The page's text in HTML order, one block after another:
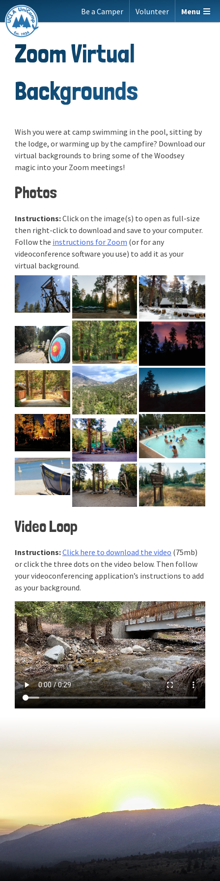
Skip
to
content
Be a Camper Volunteer Menu
Zoom Virtual
Backgrounds
Wish you were at camp swimming in the pool, sitting by
the lodge, or warming up by the campfire? Download our
virtual backgrounds to bring some of the Woodsey
magic into your Zoom meetings!
Photos
Instructions:Click on the image(s) to open as full-size
then right-click to download and save to your computer.
Follow the instructions for Zoom (or for any
videoconference software you use) to add it as your
virtual background.
Video Loop
Instructions:Click here to download the video (75mb)
or click the three dots on the video below. Then follow
your videoconferencing application’s instructions to add
as your background.